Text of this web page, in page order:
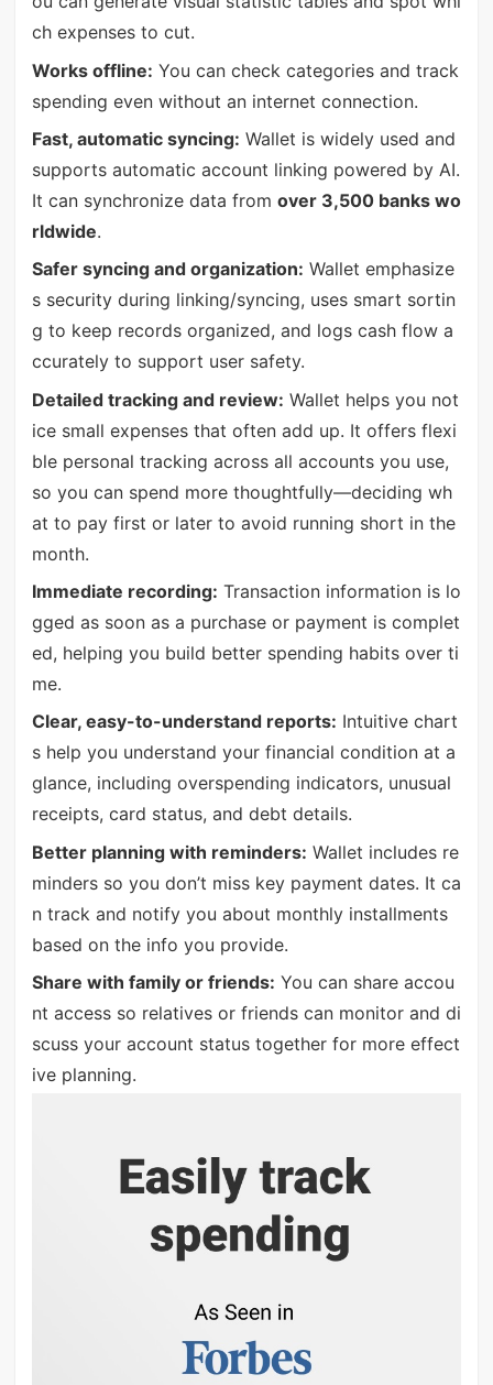
ch expenses to cut.
Works offline: You can check categories and track
spending even without an internet connection.
Fast, automatic syncing: Wallet is widely used and
supports automatic account linking powered by AI.
It can synchronize data from over 3,500 banks wo
rldwide.
Safer syncing and organization: Wallet emphasize
s security during linking/syncing, uses smart sortin
g to keep records organized, and logs cash flow a
ccurately to support user safety.
Detailed tracking and review: Wallet helps you not
ice small expenses that often add up. It offers flexi
ble personal tracking across all accounts you use,
so you can spend more thoughtfully—deciding wh
at to pay first or later to avoid running short in the
month.
Immediate recording: Transaction information is lo
gged as soon as a purchase or payment is complet
ed, helping you build better spending habits over ti
me.
Clear, easy-to-understand reports: Intuitive chart
s help you understand your financial condition at a
glance, including overspending indicators, unusual
receipts, card status, and debt details.
Better planning with reminders: Wallet includes re
minders so you don’t miss key payment dates. It ca
n track and notify you about monthly installments
based on the info you provide.
Share with family or friends: You can share accou
nt access so relatives or friends can monitor and di
scuss your account status together for more effect
ive planning.